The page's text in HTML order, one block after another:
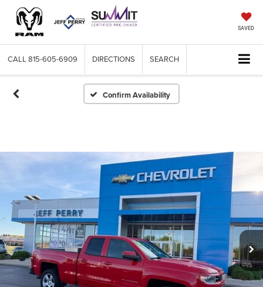
SAVED
CALL 815-605-6909 DIRECTIONS SEARCH
Confirm Availability